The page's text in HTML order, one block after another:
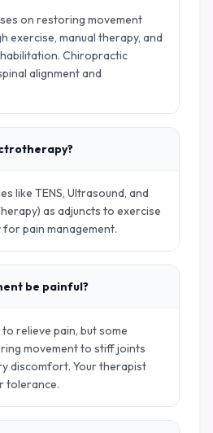
on restoring movement
exercise, manual therapy, and
Chiropractic
alignment and
like TENS, Ultrasound, and
as adjuncts to exercise
pain management.
be painful?
relieve pain, but some
movement to stiff joints
discomfort. Your therapist
tolerance.